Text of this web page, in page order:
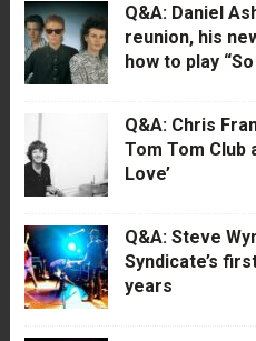
Q&A: Daniel
reunion, his
how to play
Q&A: Chris
Tom Tom Club
Love’
Q&A: Steve
Syndicate’s
years